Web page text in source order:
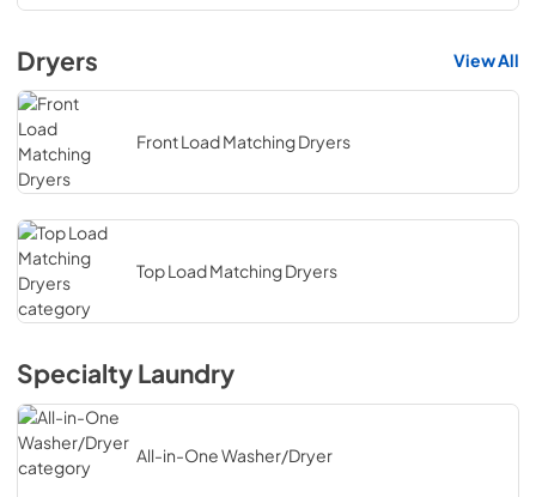
Dryers View All
Front Load Matching Dryers
Top Load Matching Dryers
Specialty Laundry
All-in-One Washer/Dryer